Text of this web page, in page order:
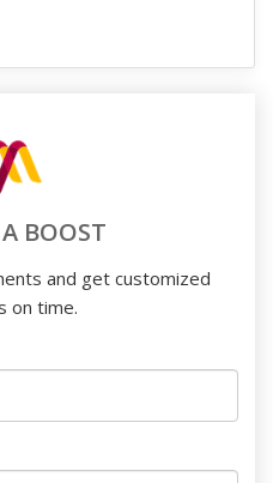
BOOST
and get customized
on time.